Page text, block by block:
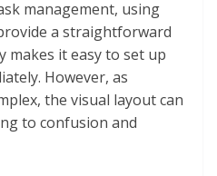
management, using
a straightforward
makes it easy to set up
However, as
the visual layout can
to confusion and